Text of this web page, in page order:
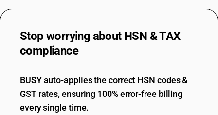
Stop worrying about HSN & TAX
compliance
BUSY auto-applies the correct HSN codes &
GST rates, ensuring 100% error-free billing
every single time.